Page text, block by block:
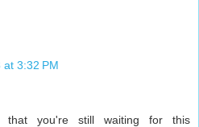
3:32 PM
you're still waiting for this